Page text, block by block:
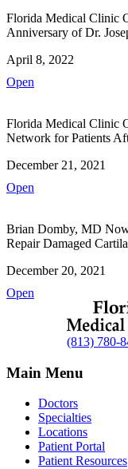
Florida Medical Clinic
Anniversary of Dr.
April 8, 2022
Open
Florida Medical Clinic
Network for Patients
December 21, 2021
Open
Brian Domby, MD
Repair Damaged
December 20, 2021
Open
(813) 780-
Main Menu
Doctors
Specialties
Locations
Patient Portal
Patient Resources